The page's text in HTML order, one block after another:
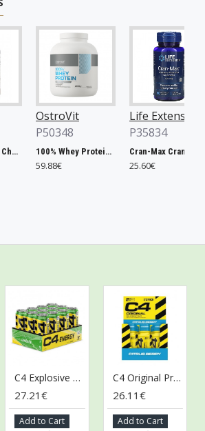
OstroVit
P50348
100% Whey Protein, French Vanilla - 2000g
59.88€
Life Extension
P35834
Cran-Max Cranberry Whole Fruit Concentrate, 500mg - 60 vcaps
25.60€
C4 Explosive Energy Drink, Twisted Limeade - 12 x 500 ml.
27.21€
Add to Cart
C4 Original Pre-Workout Shot, Citrus Berry - 12 x 60 ml.
26.11€
Add to Cart